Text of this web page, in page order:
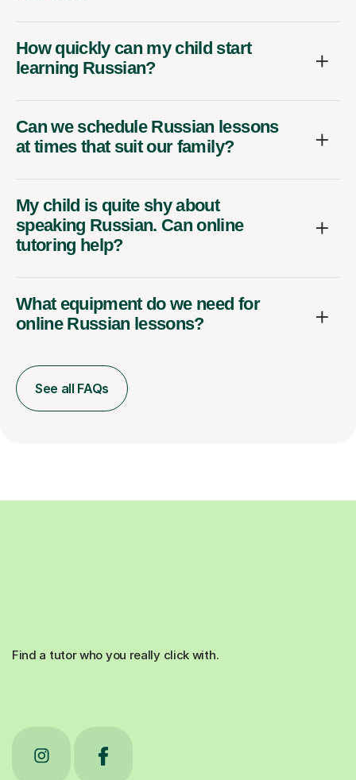
How quickly can my child start
learning Russian?
Can we schedule Russian lessons
at times that suit our family?
My child is quite shy about
speaking Russian. Can online
tutoring help?
What equipment do we need for
online Russian lessons?
See all FAQs
Find a tutor who you really click with.